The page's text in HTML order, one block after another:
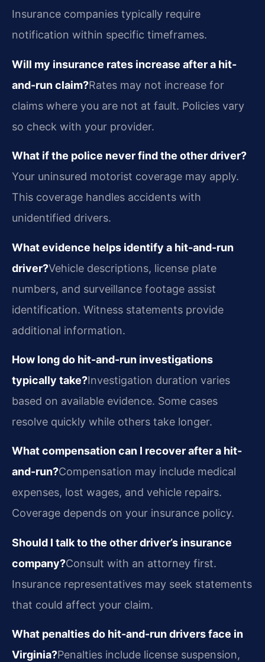
Insurance companies typically require
notification within specific timeframes.
Will my insurance rates increase after a hit-
and-run claim?Rates may not increase for
claims where you are not at fault. Policies vary
so check with your provider.
What if the police never find the other driver?
Your uninsured motorist coverage may apply.
This coverage handles accidents with
unidentified drivers.
What evidence helps identify a hit-and-run
driver?Vehicle descriptions, license plate
numbers, and surveillance footage assist
identification. Witness statements provide
additional information.
How long do hit-and-run investigations
typically take?Investigation duration varies
based on available evidence. Some cases
resolve quickly while others take longer.
What compensation can I recover after a hit-
and-run?Compensation may include medical
expenses, lost wages, and vehicle repairs.
Coverage depends on your insurance policy.
Should I talk to the other driver’s insurance
company?Consult with an attorney first.
Insurance representatives may seek statements
that could affect your claim.
What penalties do hit-and-run drivers face in
Virginia?Penalties include license suspension,